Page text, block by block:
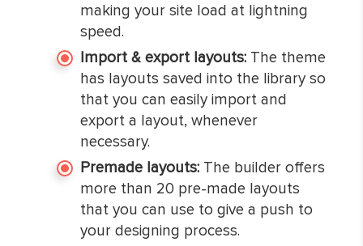
making your site load at lightning
speed.
Import & export layouts:The theme
has layouts saved into the library so
that you can easily import and
export a layout, whenever
necessary.
Premade layouts:The builder offers
more than 20 pre-made layouts
that you can use to give a push to
your designing process.